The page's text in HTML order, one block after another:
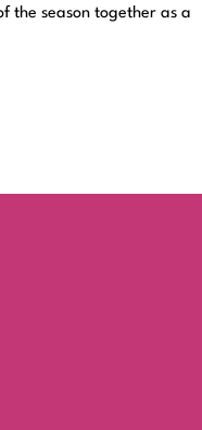
the season together as a